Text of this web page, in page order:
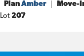
Plan Amber
Move-
Lot 207